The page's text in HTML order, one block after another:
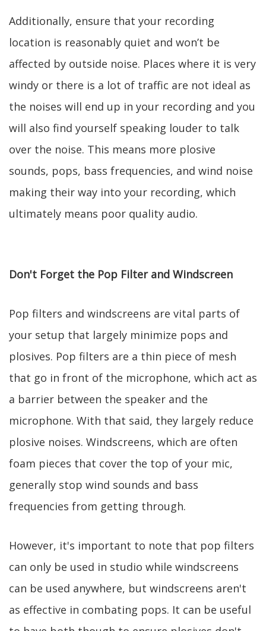
Additionally, ensure that your recording
location is reasonably quiet and won’t be
affected by outside noise. Places where it is very
windy or there is a lot of traffic are not ideal as
the noises will end up in your recording and you
will also find yourself speaking louder to talk
over the noise. This means more plosive
sounds, pops, bass frequencies, and wind noise
making their way into your recording, which
ultimately means poor quality audio.
Don't Forget the Pop Filter and Windscreen
Pop filters and windscreens are vital parts of
your setup that largely minimize pops and
plosives. Pop filters are a thin piece of mesh
that go in front of the microphone, which act as
a barrier between the speaker and the
microphone. With that said, they largely reduce
plosive noises. Windscreens, which are often
foam pieces that cover the top of your mic,
generally stop wind sounds and bass
frequencies from getting through.
However, it's important to note that pop filters
can only be used in studio while windscreens
can be used anywhere, but windscreens aren't
as effective in combating pops. It can be useful